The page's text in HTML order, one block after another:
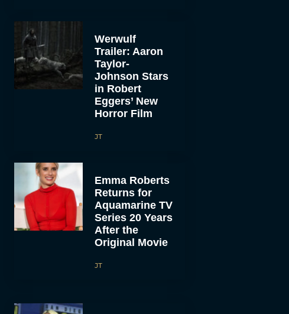
Werwulf
Trailer: Aaron
Taylor-
Johnson Stars
in Robert
Eggers’ New
Horror Film
JT
Emma Roberts
Returns for
Aquamarine TV
Series 20 Years
After the
Original Movie
JT